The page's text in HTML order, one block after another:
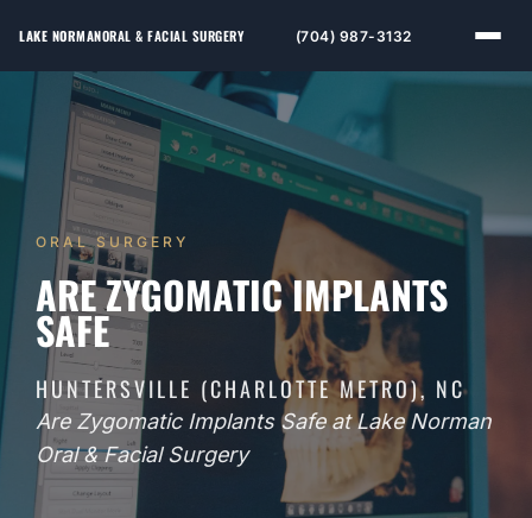
LAKE NORMANORAL & FACIAL SURGERY (704) 987-3132
ORAL SURGERY
ARE ZYGOMATIC IMPLANTS
SAFE
HUNTERSVILLE (CHARLOTTE METRO), NC
Are Zygomatic Implants Safe at Lake Norman
Oral & Facial Surgery